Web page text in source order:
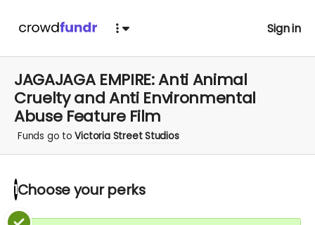
Sign in
JAGAJAGA EMPIRE: Anti Animal
Cruelty and Anti Environmental
Abuse Feature Film
Funds go toVictoria Street Studios
1 Choose yourperks